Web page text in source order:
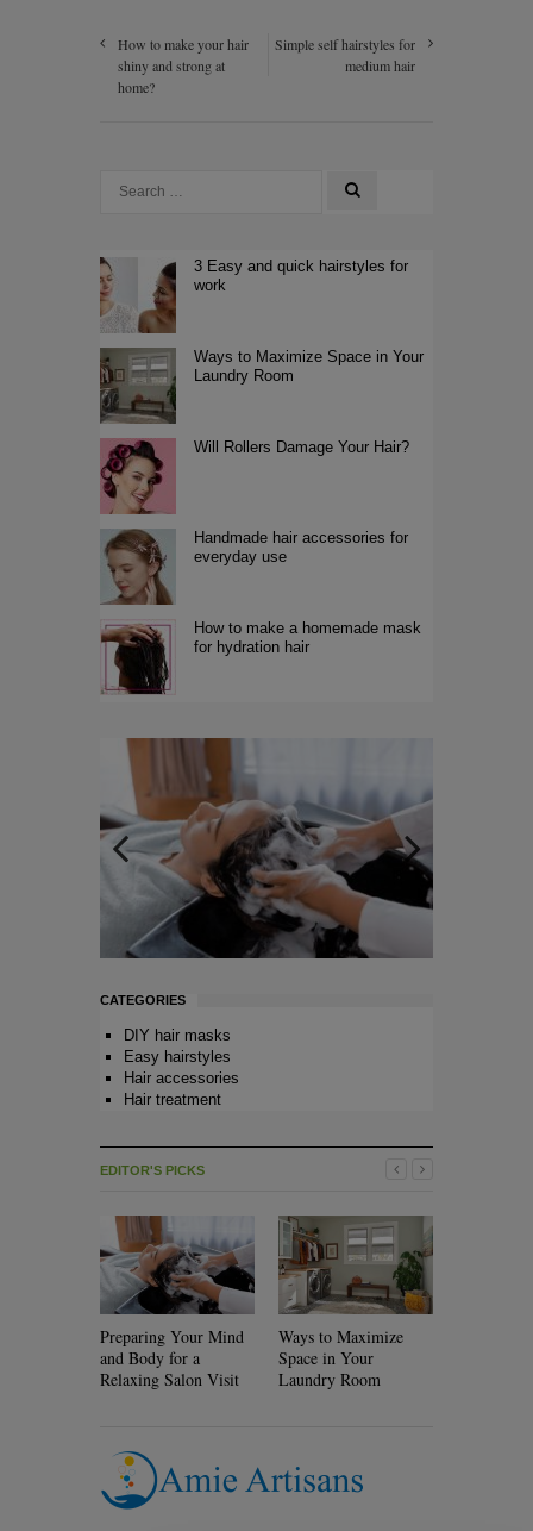
How to make your hair
shiny and strong at
home?
Simple self hairstyles for
medium hair
3 Easy and quick hairstyles for
work
Ways to Maximize Space in Your
Laundry Room
Will Rollers Damage Your Hair?
Handmade hair accessories for
everyday use
How to make a homemade mask
for hydration hair
CATEGORIES
DIY hair masks
Easy hairstyles
Hair accessories
Hair treatment
EDITOR'S PICKS
Preparing Your Mind
and Body for a
Relaxing Salon Visit
Ways to Maximize
Space in Your
Laundry Room